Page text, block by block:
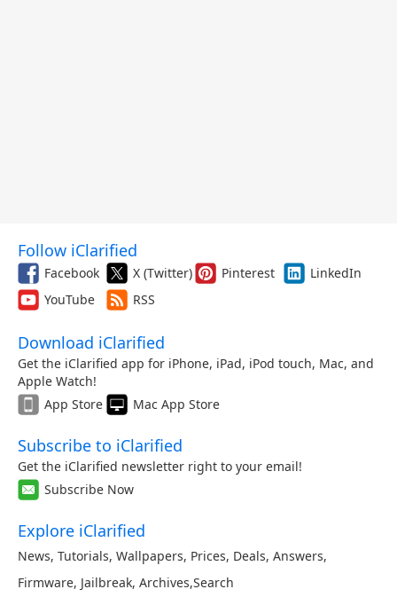
Follow iClarified
Facebook X (Twitter) Pinterest
LinkedIn
YouTube
RSS
Download iClarified
Get the iClarified app for iPhone, iPad, iPod touch, Mac, and
Apple Watch!
App Store
Mac App Store
Subscribe to iClarified
Get the iClarified newsletter right to your email!
Subscribe Now
Explore iClarified
News, Tutorials, Wallpapers, Prices, Deals, Answers,
Firmware, Jailbreak, Archives,Search